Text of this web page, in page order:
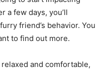
a few days, you’ll
friend’s behavior. You
to find out more.
and comfortable,